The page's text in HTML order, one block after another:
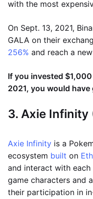
with the most
On Sept. 13, 2021,
GALA on their
256% and reach a
If you invested
2021, you would
3. Axie Infinity
Axie Infinity is a
ecosystem built on
and interact with
game characters and
their participation in